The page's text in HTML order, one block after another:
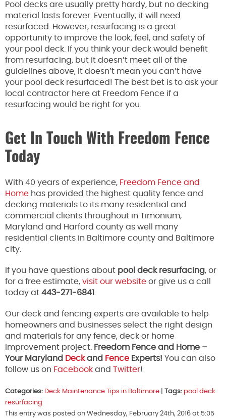
Pool decks are usually pretty hardy, but no decking
material lasts forever. Eventually, it will need
resurfaced. However, resurfacing is a great
opportunity to improve the look, feel, and safety of
your pool deck. If you think your deck would benefit
from resurfacing, but it doesn’t meet all of the
guidelines above, it doesn’t mean you can’t have
your pool deck resurfaced! The best bet is to ask your
local contractor here at Freedom Fence if a
resurfacing would be right for you.
Get In Touch With Freedom Fence
Today
With 40 years of experience, Freedom Fence and
Home has provided the highest quality fence and
decking materials to its many residential and
commercial clients throughout in Timonium,
Maryland and Harford county as well many
residential clients in Baltimore county and Baltimore
city.
If you have questions about pool deck resurfacing, or
for a free estimate, visit our website or give us a call
today at 443-271-6841
Our deck and fencing experts are available to help
homeowners and businesses select the right design
and materials for any fence, deck or home
improvement project.
Freedom Fence and Home –
Your Maryland Deckand Fence Experts! You can also
follow us on Facebook and Twitter!
Categories: Deck Maintenance Tips in Baltimore Tags: pool deck
resurfacing
This entry was posted on Wednesday, February 24th, 2016 at 5:05